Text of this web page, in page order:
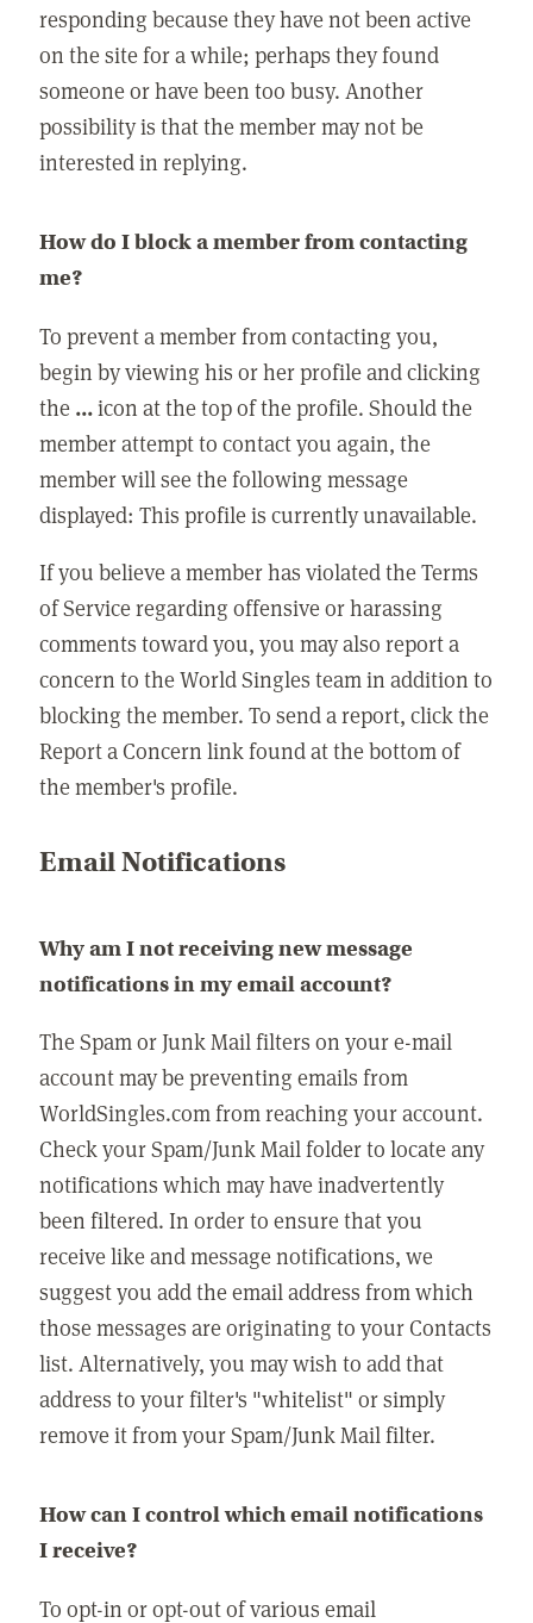
responding because they have not been active
on the site for a while; perhaps they found
someone or have been too busy. Another
possibility is that the member may not be
interested in replying.
How do I block a member from contacting
me?
To prevent a member from contacting you,
begin by viewing his or her profile and clicking
the ...icon at the top of the profile. Should the
member attempt to contact you again, the
member will see the following message
displayed: This profile is currently unavailable.
If you believe a member has violated the Terms
of Service regarding offensive or harassing
comments toward you, you may also report a
concern to the World Singles team in addition to
blocking the member. To send a report, click the
Report a Concern link found at the bottom of
the member's profile.
Email Notifications
Why am I not receiving new message
notifications in my email account?
The Spam or Junk Mail filters on your e-mail
account may be preventing emails from
WorldSingles.com from reaching your account.
Check your Spam/Junk Mail folder to locate any
notifications which may have inadvertently
been filtered. In order to ensure that you
receive like and message notifications, we
suggest you add the email address from which
those messages are originating to your Contacts
list. Alternatively, you may wish to add that
address to your filter's "whitelist" or simply
remove it from your Spam/Junk Mail filter.
How can I control which email notifications
I receive?
To opt-in or opt-out of various email